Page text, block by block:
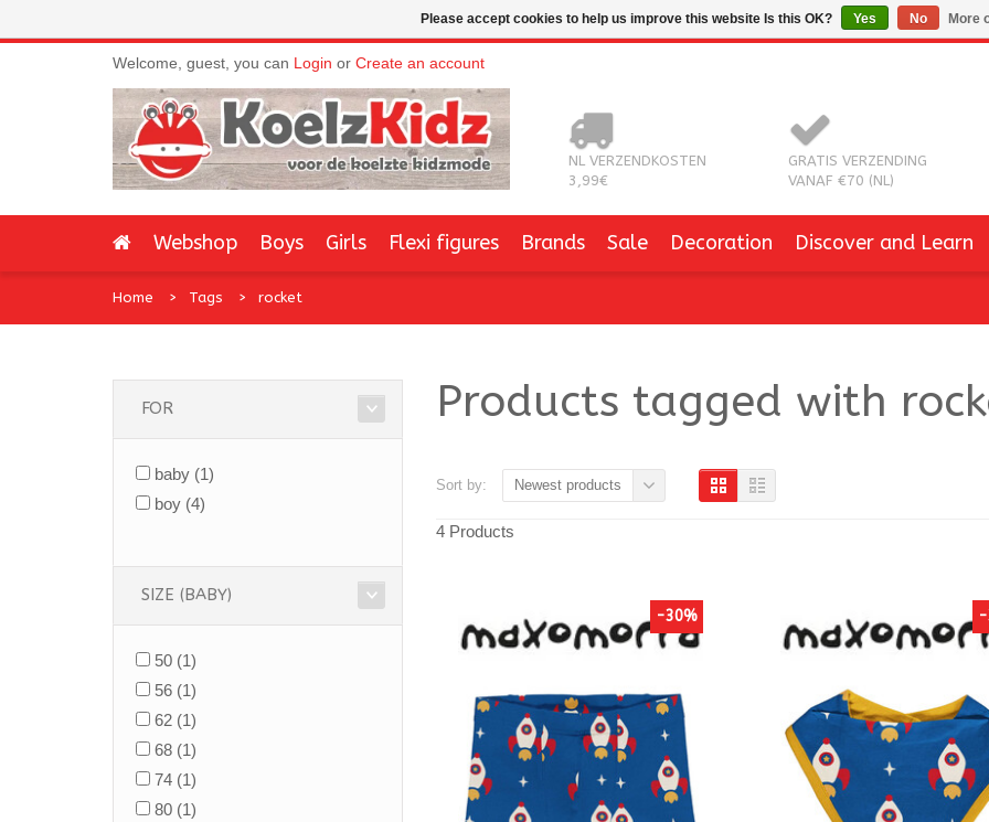
Welcome, guest, you can Login or Create an account
NL VERZENDKOSTEN
3,99€
GRATIS VERZENDING
VANAF €70 (NL)
Webshop Boys Girls Flexi figures Brands Sale Decoration Discover and Learn
Home Tags rocket
FOR
baby (1)
boy (4)
SIZE (BABY)
50 (1)
56 (1)
62 (1)
68 (1)
74 (1)
80 (1)
Products tagged with
Sort by: Newest products
4 Products
-30% -
Please accept cookies to help us improve this website Is this OK? Yes No More